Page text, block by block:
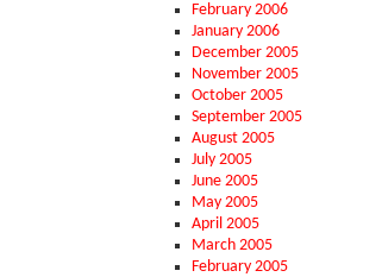
February 2006
January 2006
December 2005
November 2005
October 2005
September 2005
August 2005
July 2005
June 2005
May 2005
April 2005
March 2005
February 2005